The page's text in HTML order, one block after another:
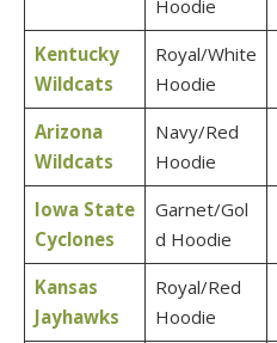
Hoodie
Kentucky
Wildcats
Royal/White
Hoodie
Arizona
Wildcats
Navy/Red
Hoodie
Iowa State
Cyclones
Garnet/Gol
d Hoodie
Kansas
Jayhawks
Royal/Red
Hoodie